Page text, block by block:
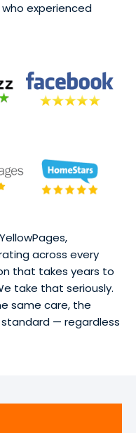
experienced
across every
that takes years to
take that seriously.
same care, the
— regardless